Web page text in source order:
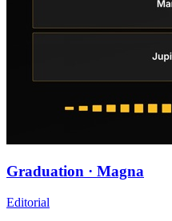
Graduation · Magna
Editorial